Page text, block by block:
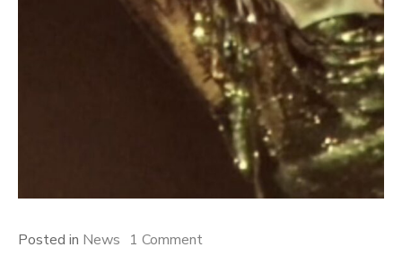
Posted in News 1 Commenton